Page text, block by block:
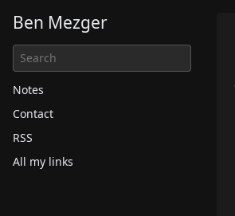
Ben Mezger
Notes
Contact
RSS
All my links